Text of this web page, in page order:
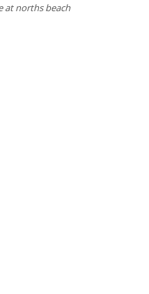
at norths beach